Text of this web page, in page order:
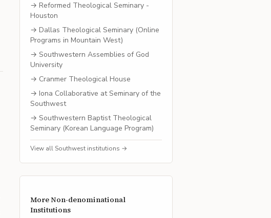
→ Reformed Theological Seminary -
Houston
→ Dallas Theological Seminary (Online
Programs in Mountain West)
→Southwestern Assemblies of God
University
→ Cranmer Theological House
→ Iona Collaborative at Seminary of the
Southwest
→Southwestern Baptist Theological
Seminary (Korean Language Program)
View all Southwest institutions →
MoreNon-denominational
Institutions